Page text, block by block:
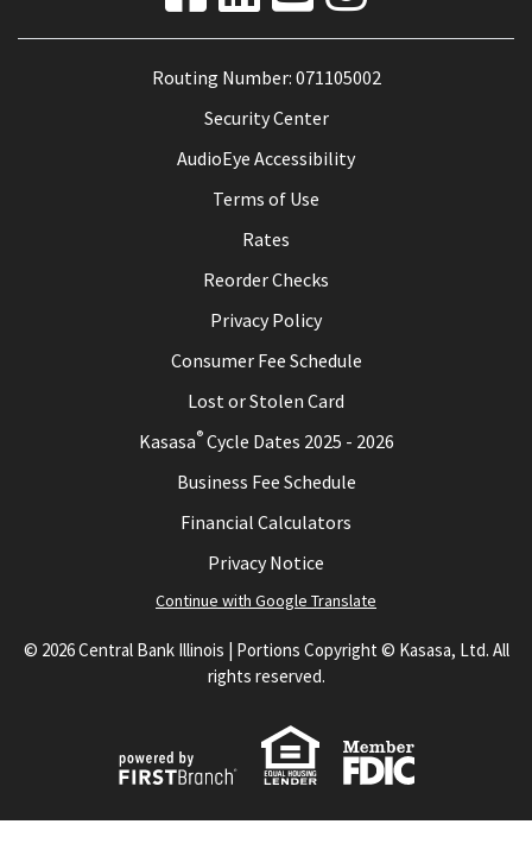
Routing Number: 071105002
Security Center
AudioEye Accessibility
Terms of Use
Rates
Reorder Checks
Privacy Policy
Consumer Fee Schedule
Lost or Stolen Card
Kasasa®Cycle Dates 2025 - 2026
Business Fee Schedule
Financial Calculators
Privacy Notice
Continue with Google Translate
© 2026 Central Bank Illinois | Portions Copyright © Kasasa, Ltd. All
rights reserved.